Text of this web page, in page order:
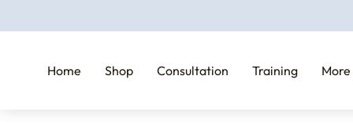
Home Shop Consultation Training More